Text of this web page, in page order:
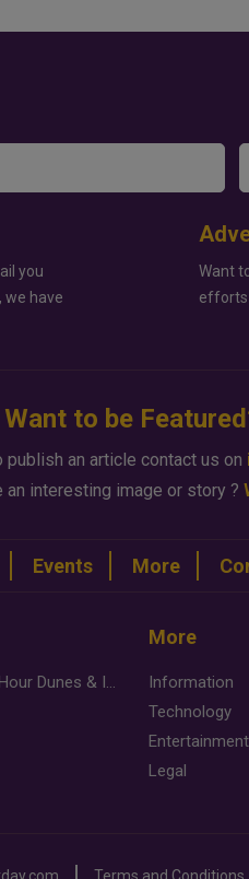
you
we have
Want
efforts
Want to be
an article contact us on
interesting image or story ?
Events More
Desert Safari Mesaieed: 4-Hour Dunes & Inland Sea Adventure
More
Information
Technology
Entertainment
Legal
Terms and Conditions